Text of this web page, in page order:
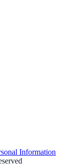
Information